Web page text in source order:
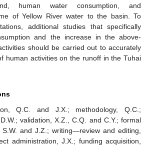
human water consumption, and
of Yellow River water to the basin. To
additional studies that specifically
and the increase in the above-
should be carried out to accurately
human activities on the runoff in the Tuhai
Q.C. and J.X.; methodology, Q.C.;
validation, X.Z., C.Q. and C.Y.; formal
S.W. and J.Z.; writing—review and editing,
administration, J.X.; funding acquisition,